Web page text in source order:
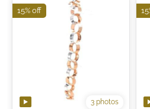
3 photos
15% off